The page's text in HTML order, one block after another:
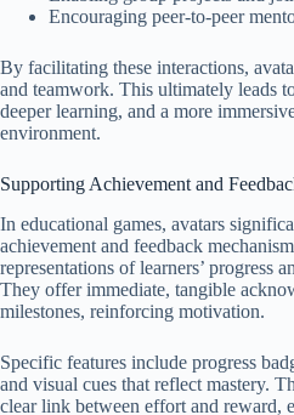
Encouraging peer-to-peer
By facilitating these interactions,
and teamwork. This ultimately leads
deeper learning, and a more
environment.
Supporting Achievement and
In educational games, avatars
achievement and feedback
representations of learners’ progress
They offer immediate, tangible
milestones, reinforcing motivation.
Specific features include progress
and visual cues that reflect mastery.
clear link between effort and reward,